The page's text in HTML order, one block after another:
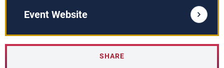
Event Website
SHARE